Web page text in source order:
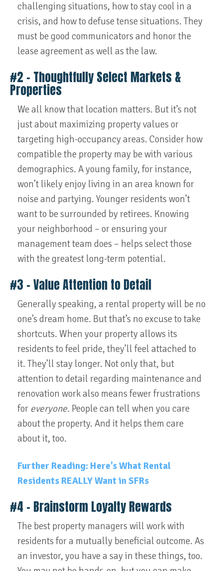
challenging situations, how to stay cool in a
crisis, and how to defuse tense situations. They
must be good communicators and honor the
lease agreement as well as the law.
#2 – Thoughtfully Select Markets &
Properties
We all know that location matters. But it’s not
just about maximizing property values or
targeting high-occupancy areas. Consider how
compatible the property may be with various
demographics. A young family, for instance,
won’t likely enjoy living in an area known for
noise and partying. Younger residents won’t
want to be surrounded by retirees. Knowing
your neighborhood – or ensuring your
management team does – helps select those
with the greatest long-term potential.
#3 – Value Attention to Detail
Generally speaking, a rental property will be no
one’s dream home. But that’s no excuse to take
shortcuts. When your property allows its
residents to feel pride, they’ll feel attached to
it. They’ll stay longer. Not only that, but
attention to detail regarding maintenance and
renovation work also means fewer frustrations
for everyone. People can tell when you care
about the property. And it helps them care
about it, too.
Further Reading: Here’s What Rental
Residents REALLY Want in SFRs
#4 – Brainstorm Loyalty Rewards
The best property managers will work with
residents for a mutually beneficial outcome. As
an investor, you have a say in these things, too.